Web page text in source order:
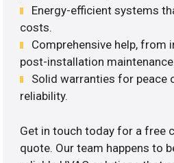
Energy-efficient systems
costs.
Comprehensive help, from
post-installation
Solid warranties for peace
reliability.
Get in touch today for a free
quote. Our team happens to